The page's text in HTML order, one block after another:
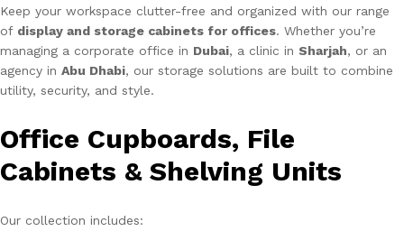
Keep your workspace clutter-free and organized with our range
of display and storage cabinets for offices. Whether you’re
managing a corporate office in Dubai, a clinic in Sharjah, or an
agency in Abu Dhabi, our storage solutions are built to combine
utility, security, and style.
Office Cupboards, File
Cabinets & Shelving Units
Our collection includes: